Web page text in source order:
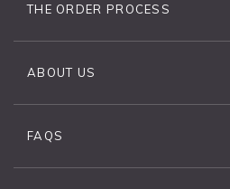
THE ORDER PROCESS
ABOUT US
FAQS